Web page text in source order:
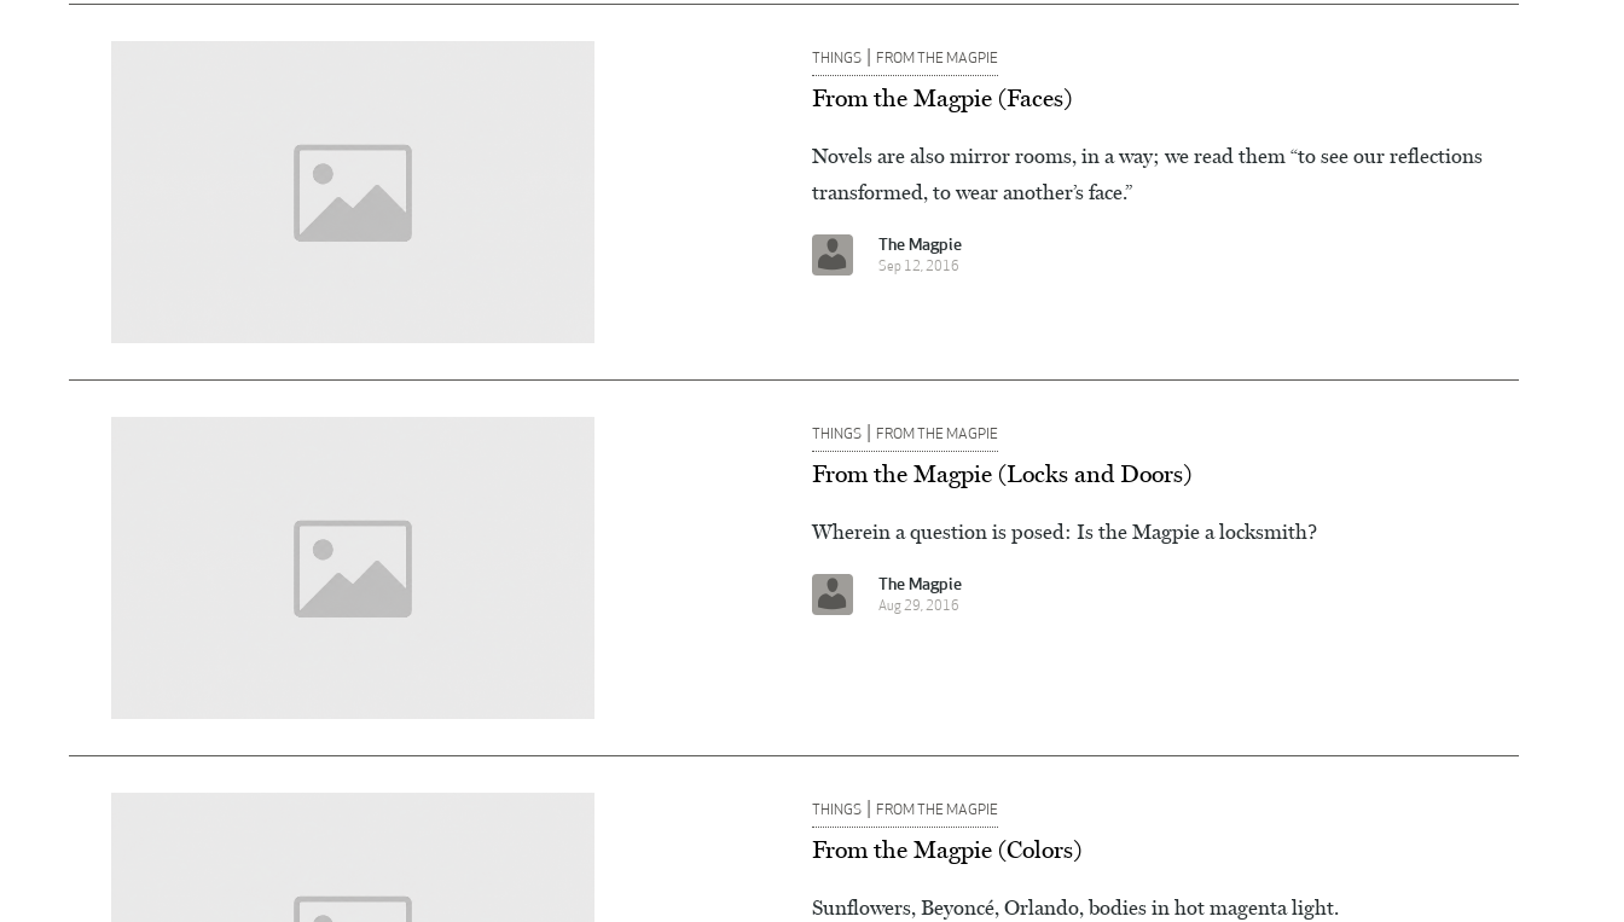
THINGS | FROM THE MAGPIE
From the Magpie (Faces)
Novels are also mirror rooms, in a way; we read them “to see our reflections
transformed, to wear another’s face.”
The Magpie
Sep 12, 2016
THINGS | FROM THE MAGPIE
From the Magpie (Locks and Doors)
Wherein a question is posed: Is the Magpie a locksmith?
The Magpie
Aug 29, 2016
THINGS | FROM THE MAGPIE
From the Magpie (Colors)
Sunflowers, Beyoncé, Orlando, bodies in hot magenta light.